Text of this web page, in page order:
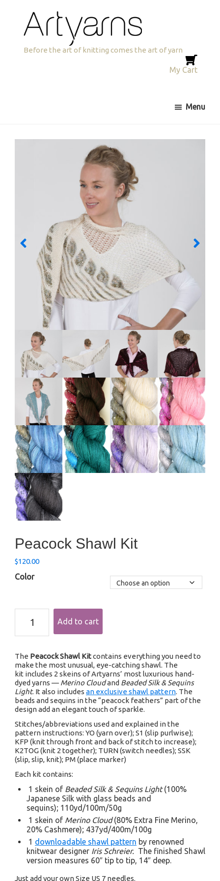
navigation
content
Artyarns
Before the art of knitting comes the art of yarn
My Cart
Menu
Peacock Shawl Kit
$120.00
Color
Shawl
Add to cart
The Peacock Shawl Kitcontains everything you need to
make the most unusual, eye-catching shawl. The
kit includes 2 skeins of Artyarns’ most luxurious hand-
dyed yarns — Merino Cloudand Beaded Silk & Sequins
Light. It also includes an exclusive shawl pattern. The
beads and sequins in the “peacock feathers” part of the
design add an elegant touch of sparkle.
Stitches/abbreviations used and explained in the
pattern instructions: YO (yarn over); S1 (slip purlwise);
KFP (knit through front and back of stitch to increase);
K2TOG (knit 2 together); TURN (switch needles); SSK
(slip, slip, knit); PM (place marker)
Each kit contains:
1 skein of Beaded Silk & Sequins Light(100%
Japanese Silk with glass beads and
sequins); 110yd/100m/50g
1 skein of Merino Cloud(80% Extra Fine Merino,
20% Cashmere); 437yd/400m/100g
1 downloadable shawl pattern by renowned
knitwear designer Iris Schreier. The finished Shawl
version measures 60″ tip to tip, 14″ deep.
Just add your own Size US 7 needles.